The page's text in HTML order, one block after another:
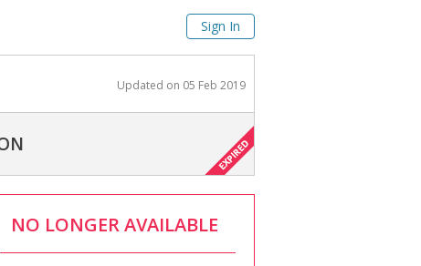
Sign In
Updated on 05 Feb 2019
NO LONGER AVAILABLE